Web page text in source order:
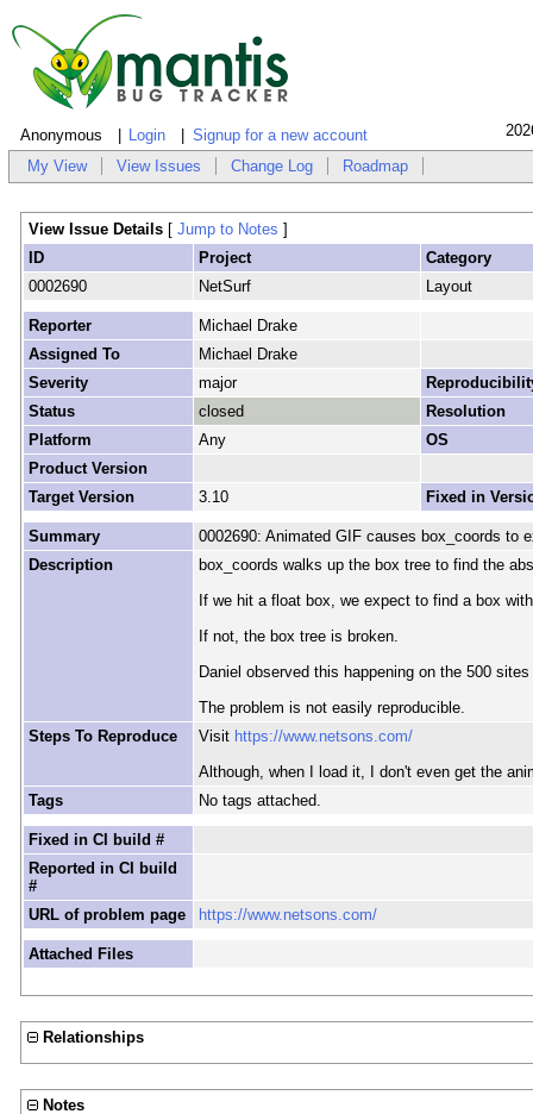
Anonymous Login Signup for a new account
My View View Issues Change Log Roadmap
View Issue Details [ Jump to Notes ]
ID
Project
Category
0002690
NetSurf Layout
Reporter
Michael Drake
Assigned To
Michael Drake
Severity
major
Status
closed
Resolution
Platform
Any
OS
Product Version
Target Version
3.10 Fixed in
Summary
0002690: Animated GIF causes box_coords to
Description
box_coords walks up the box tree to find the
If we hit a float box, we expect to find a box
If not, the box tree is broken.
Daniel observed this happening on the 500
The problem is not easily reproducible.
Steps To Reproduce
Visit https://www.netsons.com/
Although, when I load it, I don't even get the
Tags
No tags attached.
Fixed in CI build #
Reported in CI build
#
URL of problem page
https://www.netsons.com/
Attached Files
Relationships
Notes